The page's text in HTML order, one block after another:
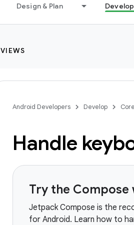
Design & Plan Develop
VIEWS
Android Developers Develop
Handle
Try the Compose
Jetpack Compose is the
for Android. Learn how to